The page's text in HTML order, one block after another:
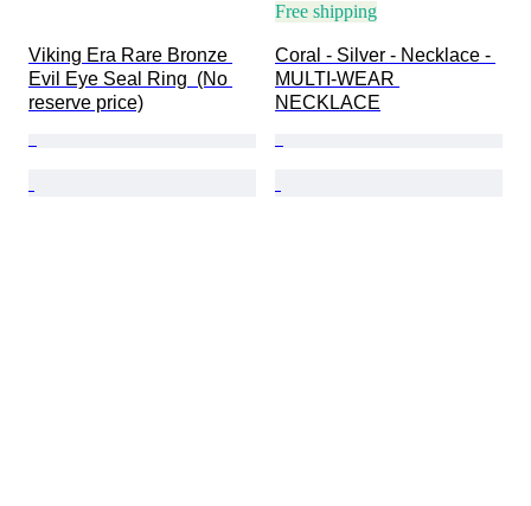
Viking Era Rare Bronze
Evil Eye Seal Ring  (No
reserve price)
Free shipping
Coral - Silver - Necklace -
MULTI-WEAR
NECKLACE